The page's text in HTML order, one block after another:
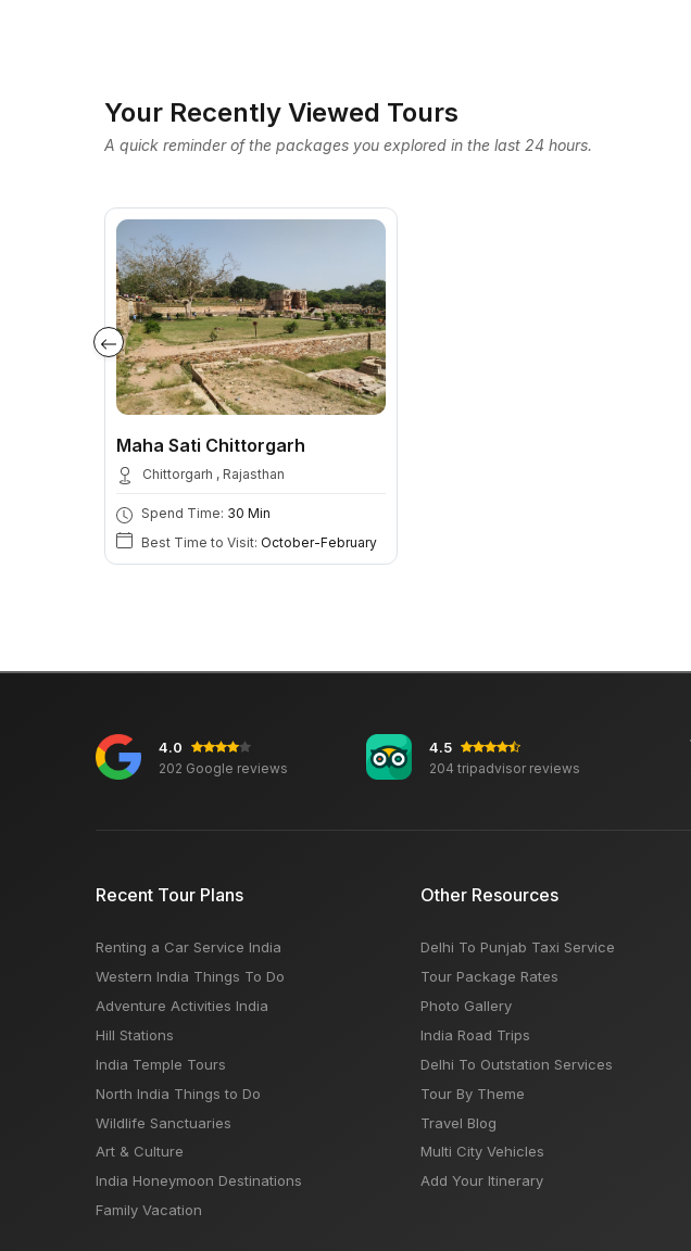
Your Recently Viewed Tours
A quick reminder of the packages you explored in the last 24 hours.
Maha Sati Chittorgarh
Chittorgarh , Rajasthan
Spend Time: 30 Min
Best Time to Visit: October-February
4.0
202 Google reviews
4.5
204 tripadvisor reviews
Recent Tour Plans
Renting a Car Service India
Western India Things To Do
Adventure Activities India
Hill Stations
India Temple Tours
North India Things to Do
Wildlife Sanctuaries
Art & Culture
India Honeymoon Destinations
Family Vacation
Other Resources
Delhi To Punjab Taxi Service
Tour Package Rates
Photo Gallery
India Road Trips
Delhi To Outstation Services
Tour By Theme
Travel Blog
Multi City Vehicles
Add Your Itinerary